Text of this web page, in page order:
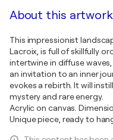
About this artwork
This impressionist
Lacroix, is full of skillfully
intertwine in diffuse
an invitation to an inner
evokes a rebirth. It will
mystery and rare energy.
Acrylic on canvas.
Unique piece, ready to